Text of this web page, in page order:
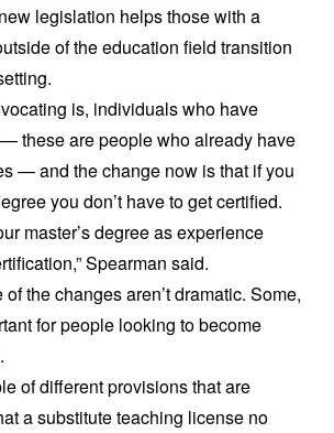
legislation helps those with a
of the education field transition
is, individuals who have
these are people who already have
— and the change now is that if you
you don’t have to get certified.
master’s degree as experience
Spearman said.
the changes aren’t dramatic. Some,
for people looking to become
of different provisions that are
a substitute teaching license no